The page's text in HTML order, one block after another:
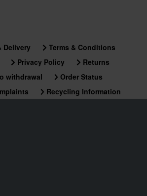
Delivery
Terms & Conditions
Privacy Policy
Returns
withdrawal
Order Status
Recycling Information